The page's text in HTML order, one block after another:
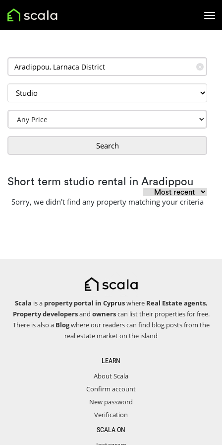
✕
Search
Short term studio rental in Aradippou
Sorry, we didn't find any property matching your criteria
Scala is a property portal in Cypruswhere Real Estate agents,
Property developersand ownerscan list their properties for free.
There is also a Blogwhere our readers can find blog posts from the
real estate market on the island
LEARN
About Scala
Confirm account
New password
Verification
SCALA ON